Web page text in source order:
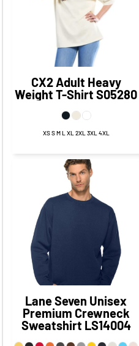
$18.95
$11.95
$14.95
CX2 Adult Heavy
Weight T-Shirt S05280
XS S M L XL 2XL 3XL 4XL
$32.35
$26.35
$28.85
$21.60
$34.35
CAD
$24.35 CAD
Lane Seven Unisex
Premium Crewneck
Sweatshirt LS14004